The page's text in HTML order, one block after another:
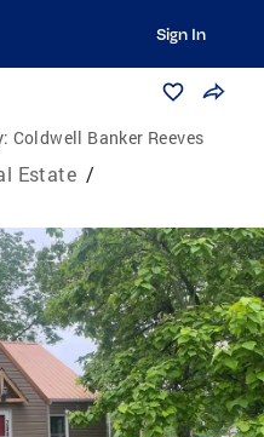
Sign In
Coldwell Banker Reeves
Estate /